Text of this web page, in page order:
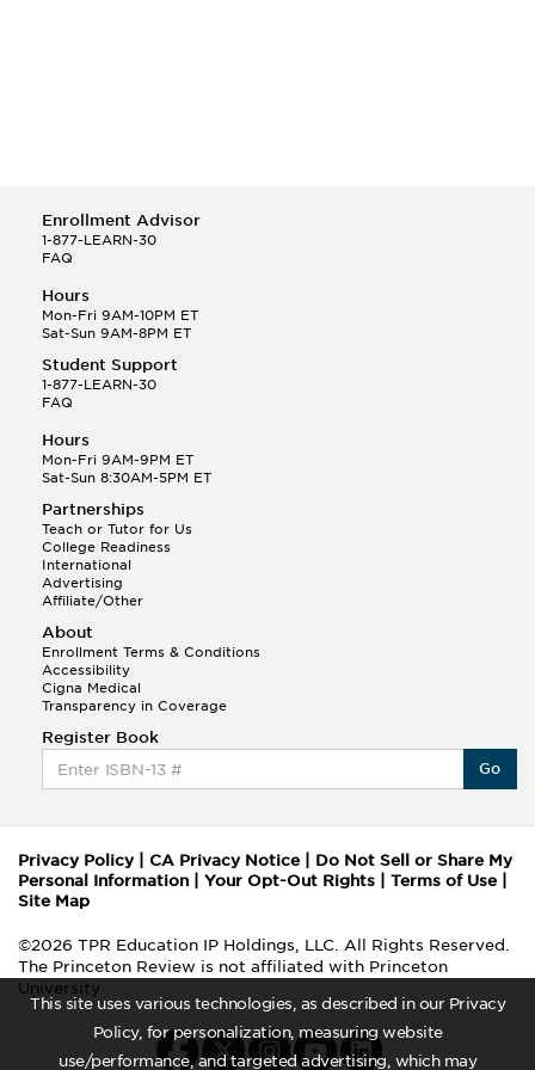
This site uses various technologies, as described in our Privacy
Policy, for personalization, measuring website
use/performance, and targeted advertising, which may
Stanford University
Temple University
Thomas Jefferson University
Tufts University
Yale University
Enrollment Advisor
1-877-LEARN-30
FAQ
Hours
Mon-Fri 9AM-10PM ET
Sat-Sun 9AM-8PM ET
Student Support
1-877-LEARN-30
FAQ
Hours
Mon-Fri 9AM-9PM ET
Sat-Sun 8:30AM-5PM ET
Partnerships
Teach or Tutor for Us
College Readiness
International
Advertising
Affiliate/Other
About
Enrollment Terms & Conditions
Accessibility
Cigna Medical
Transparency in Coverage
Register Book
Go
Privacy Policy| CA Privacy Notice
Do Not Sell or Share My
Personal Information
Your Opt-Out Rights Terms of Use
Site Map
©2026 TPR Education IP Holdings, LLC. All Rights Reserved.
The Princeton Review is not affiliated with Princeton
University